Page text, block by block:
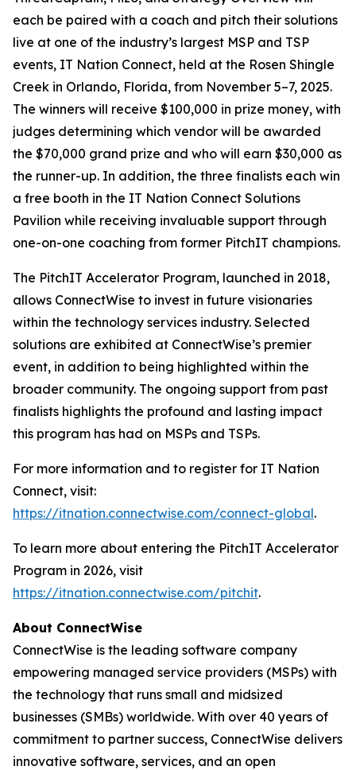
each be paired with a coach and pitch their solutions
live at one of the industry’s largest MSP and TSP
events, IT Nation Connect, held at the Rosen Shingle
Creek in Orlando, Florida, from November 5–7, 2025.
The winners will receive $100,000 in prize money, with
judges determining which vendor will be awarded
the $70,000 grand prize and who will earn $30,000 as
the runner-up. In addition, the three finalists each win
a free booth in the IT Nation Connect Solutions
Pavilion while receiving invaluable support through
one-on-one coaching from former PitchIT champions.
The PitchIT Accelerator Program, launched in 2018,
allows ConnectWise to invest in future visionaries
within the technology services industry. Selected
solutions are exhibited at ConnectWise’s premier
event, in addition to being highlighted within the
broader community. The ongoing support from past
finalists highlights the profound and lasting impact
this program has had on MSPs and TSPs.
For more information and to register for IT Nation
Connect, visit:
https://itnation.connectwise.com/connect-global.
To learn more about entering the PitchIT Accelerator
Program in 2026, visit
https://itnation.connectwise.com/pitchit.
About ConnectWise
ConnectWise is the leading software company
empowering managed service providers (MSPs) with
the technology that runs small and midsized
businesses (SMBs) worldwide. With over 40 years of
commitment to partner success, ConnectWise delivers
innovative software, services, and an open